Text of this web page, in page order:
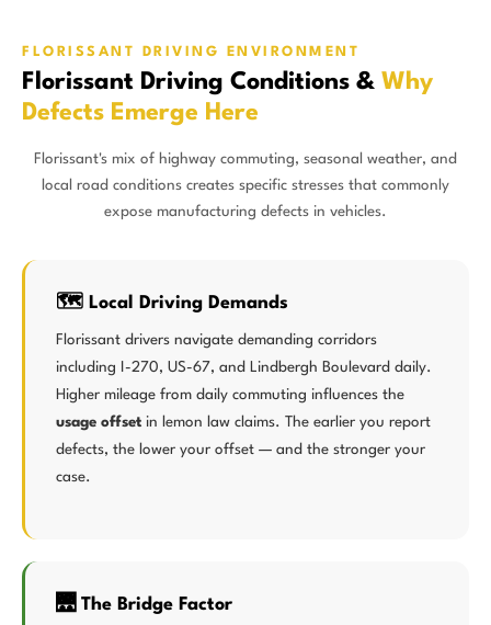
FLORISSANT DRIVING ENVIRONMENT
Florissant Driving Conditions & Why
Defects Emerge Here
Florissant's mix of highway commuting, seasonal weather, and
local road conditions creates specific stresses that commonly
expose manufacturing defects in vehicles.
🗺️ Local Driving Demands
Florissant drivers navigate demanding corridors
including I-270, US-67, and Lindbergh Boulevard daily.
Higher mileage from daily commuting influences the
usage offset in lemon law claims. The earlier you report
defects, the lower your offset — and the stronger your
case.
🌉 The Bridge Factor